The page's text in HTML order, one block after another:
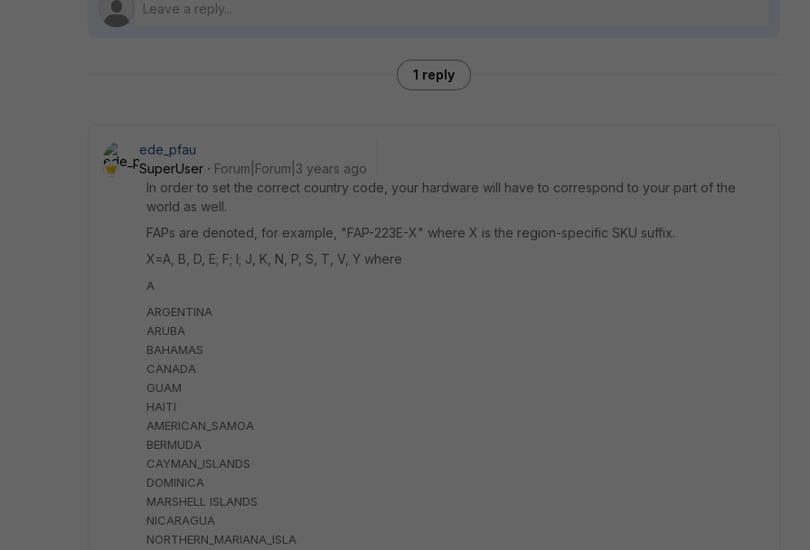
1 reply
ede_pfau
SuperUser
Forum|Forum|3 years ago
In order to set the correct country code, your hardware will have to correspond to your part of the
world as well.
FAPs are denoted, for example, "FAP-223E-X" where X is the region-specific SKU suffix.
X=A, B, D, E; F; I; J, K, N, P, S, T, V, Y where
A
ARGENTINA
ARUBA
BAHAMAS
CANADA
GUAM
HAITI
AMERICAN_SAMOA
BERMUDA
CAYMAN_ISLANDS
DOMINICA
MARSHELL ISLANDS
NICARAGUA
NORTHERN_MARIANA_ISLA